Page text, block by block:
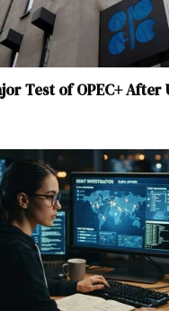
Test of OPEC+ After